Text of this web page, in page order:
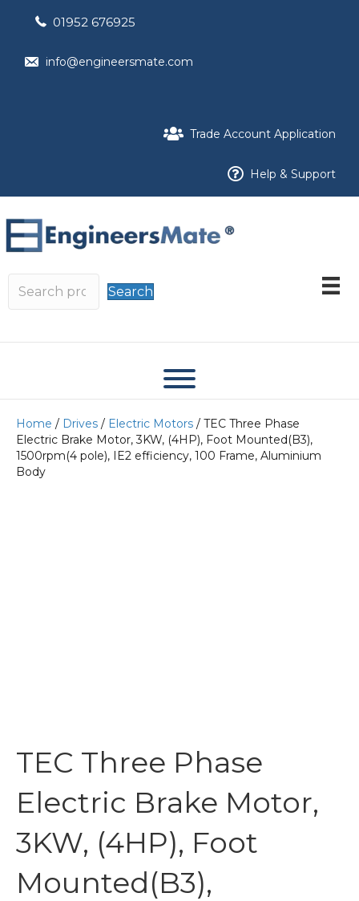
01952 676925
info@engineersmate.com
Trade Account Application
Help & Support
Search
Home / Drives / Electric Motors / TEC Three Phase
Electric Brake Motor, 3KW, (4HP), Foot Mounted(B3),
1500rpm(4 pole), IE2 efficiency, 100 Frame, Aluminium
Body
TEC Three Phase
Electric Brake Motor,
3KW, (4HP), Foot
Mounted(B3),